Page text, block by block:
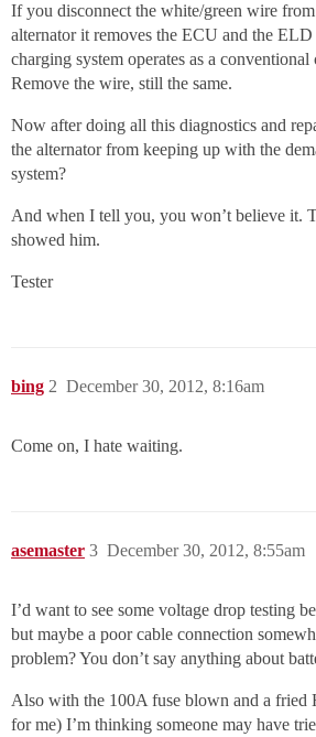
If you disconnect the white/green wire
alternator it removes the ECU and the
charging system operates as a conventional
Remove the wire, still the same.
Now after doing all this diagnostics and
the alternator from keeping up with the
system?
And when I tell you, you won’t believe it.
showed him.
Tester
bing December 30, 2012, 8:16am
2
Come on, I hate waiting.
asemaster December 30, 2012, 8:55am
3
I’d want to see some voltage drop testing
but maybe a poor cable connection
problem? You don’t say anything about
Also with the 100A fuse blown and a fried
for me) I’m thinking someone may have